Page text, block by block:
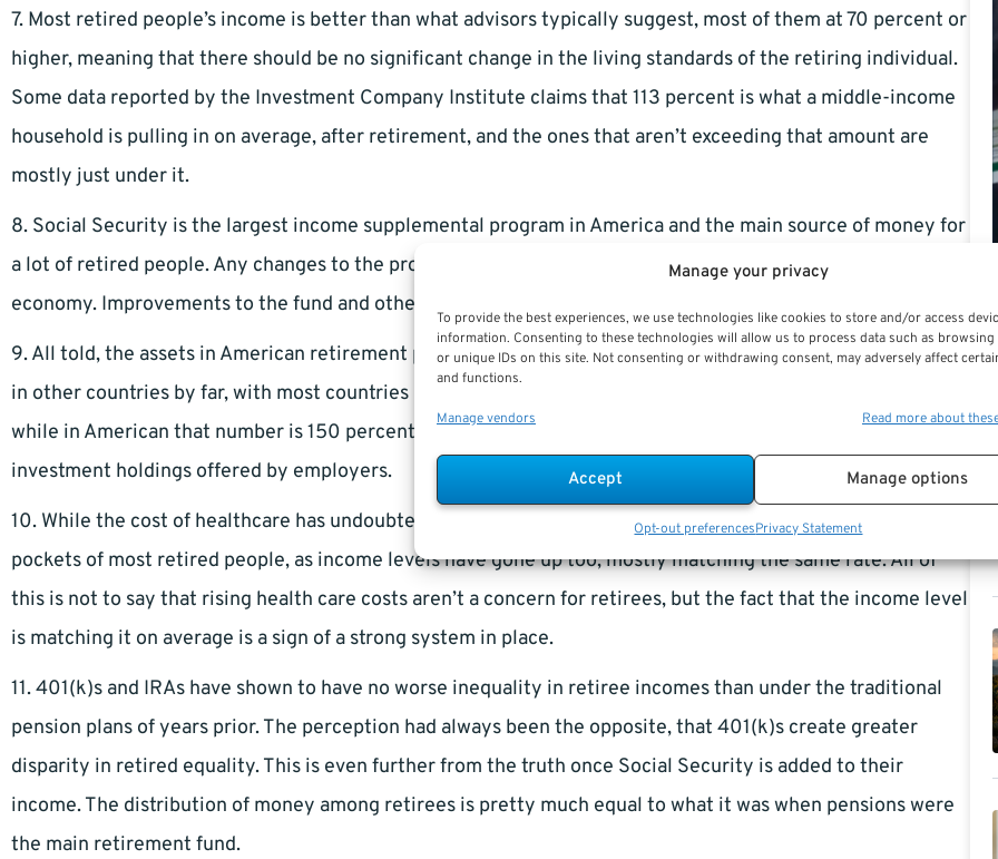
Manage your privacy
To provide the best experiences, we use technologies like cookies to store and/or access
information. Consenting to these technologies will allow us to process data such as
or unique IDs on this site. Not consenting or withdrawing consent, may adversely affect
and functions.
Manage vendors Read more about
Accept Manage options
Opt-out preferencesPrivacy Statement
7. Most retired people’s income is better than what advisors typically suggest, most of them at 70 percent or
higher, meaning that there should be no significant change in the living standards of the retiring individual.
Some data reported by the Investment Company Institute claims that 113 percent is what a middle-income
household is pulling in on average, after retirement, and the ones that aren’t exceeding that amount are
mostly just under it.
8. Social Security is the largest income supplemental program in America and the main source of money for
a lot of retired people. Any changes to the program could have huge effects on the entire American
economy. Improvements to the fund and other governmental programs are big factors for retirees.
9. All told, the assets in American retirement plans is much bigger than the added assets of retirement plans
in other countries by far, with most countries retirement assets adding up to merely 19 percent of the GDP,
while in American that number is 150 percent due to programs like Social Security and other private
investment holdings offered by employers.
10. While the cost of healthcare has undoubtedly gone up, it is somehow not taking more money out of the
pockets of most retired people, as income levels have gone up too, mostly matching the same rate. All of
this is not to say that rising health care costs aren’t a concern for retirees, but the fact that the income level
is matching it on average is a sign of a strong system in place.
11. 401(k)s and IRAs have shown to have no worse inequality in retiree incomes than under the traditional
pension plans of years prior. The perception had always been the opposite, that 401(k)s create greater
disparity in retired equality. This is even further from the truth once Social Security is added to their
income. The distribution of money among retirees is pretty much equal to what it was when pensions were
the main retirement fund.